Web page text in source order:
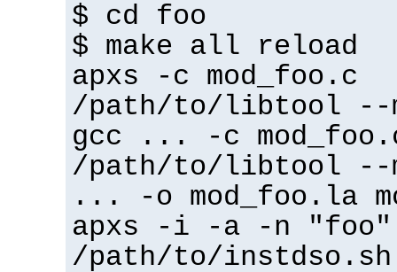
$ cd foo
$ make all reload
apxs -c mod_foo.c
/path/to/libtool --
gcc ... -c
/path/to/libtool --
... -o mod_foo.la
apxs -i -a -n "foo"
/path/to/instdso.sh